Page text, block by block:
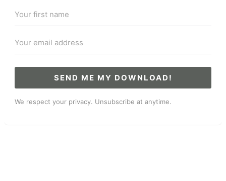
SEND ME MY DOWNLOAD!
We respect your privacy. Unsubscribe at anytime.